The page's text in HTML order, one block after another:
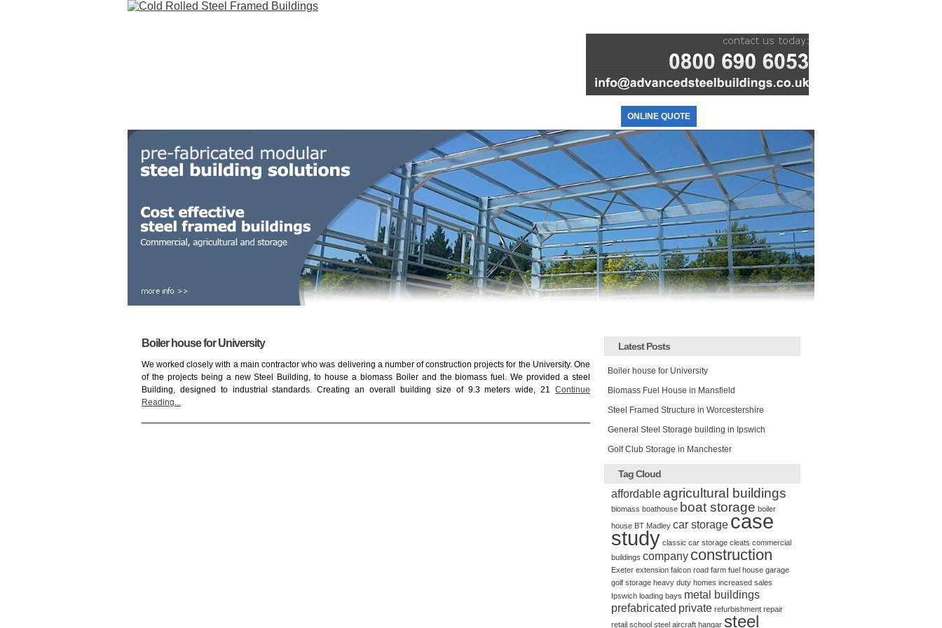
ONLINE QUOTE
Boiler house for University
We worked closely with a main contractor who was delivering a number of construction projects for the University. One
of the projects being a new Steel Building, to house a biomass Boiler and the biomass fuel. We provided a steel
Building, designed to industrial standards. Creating an overall building size of 9.3 meters wide, 21 Continue
Reading...
Latest Posts
Boiler house for University
Biomass Fuel House in Mansfield
Steel Framed Structure in Worcestershire
General Steel Storage building in Ipswich
Golf Club Storage in Manchester
Tag Cloud
affordableagricultural buildings
biomass boathouse boat storage boiler
house BT Madley car storage case
study classic car storage cleats commercial
buildings company construction
Exeter extension falcon road farm fuel house garage
golf storage heavy duty homes increased sales
Ipswich loading bays metal buildings
prefabricated private refurbishment repair
retail school steel aircraft hangar steel